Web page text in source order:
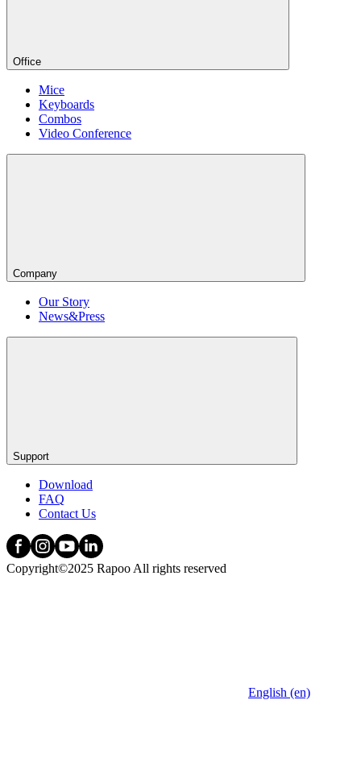
Office
Mice
Keyboards
Combos
Video Conference
Company
Our Story
News&Press
Support
Download
FAQ
Contact Us
Copyright©2025 Rapoo All rights reserved
English (en)